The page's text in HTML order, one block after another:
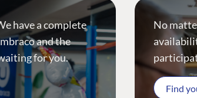
have a complete
and the
for you.
No
Find